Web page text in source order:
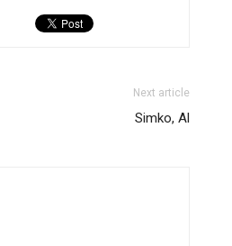
Next article
Simko, Al